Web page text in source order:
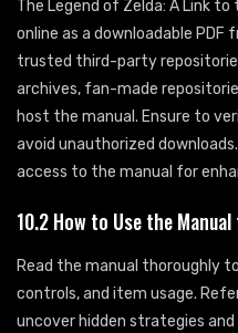
The Legend of Zelda: A Link to
online as a downloadable PDF
trusted third-party
archives, fan-made
host the manual. Ensure to
avoid unauthorized
access to the manual for
10.2 How to Use the
Read the manual thoroughly
controls, and item usage.
uncover hidden strategies